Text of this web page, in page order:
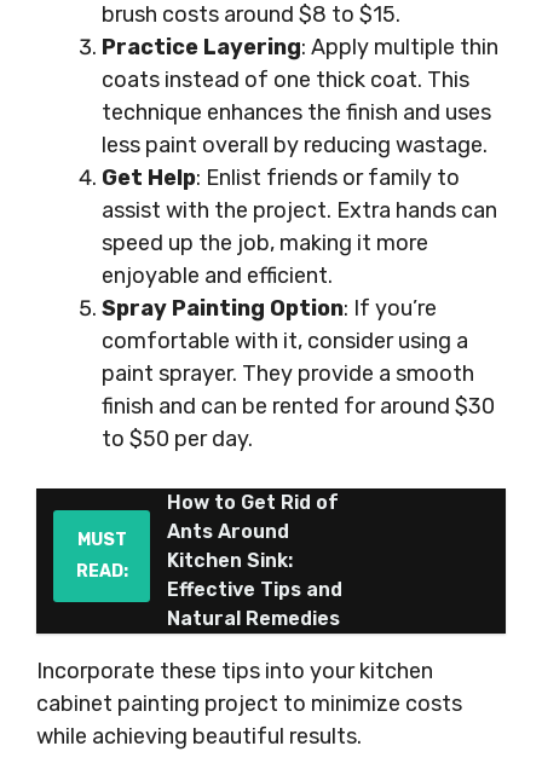
brush costs around $8 to $15.
Practice Layering: Apply multiple thin
coats instead of one thick coat. This
technique enhances the finish and uses
less paint overall by reducing wastage.
Get Help: Enlist friends or family to
assist with the project. Extra hands can
speed up the job, making it more
enjoyable and efficient.
Spray Painting Option: If you’re
comfortable with it, consider using a
paint sprayer. They provide a smooth
finish and can be rented for around $30
to $50 per day.
MUST
READ:
How to Get Rid of
Ants Around
Kitchen Sink:
Effective Tips and
Natural Remedies
Incorporate these tips into your kitchen
cabinet painting project to minimize costs
while achieving beautiful results.